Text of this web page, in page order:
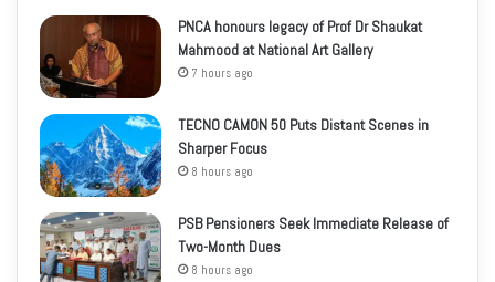
PNCA honours legacy of Prof Dr Shaukat
Mahmood at National Art Gallery
7 hours ago
TECNO CAMON 50 Puts Distant Scenes in
Sharper Focus
8 hours ago
PSB Pensioners Seek Immediate Release of
Two-Month Dues
8 hours ago